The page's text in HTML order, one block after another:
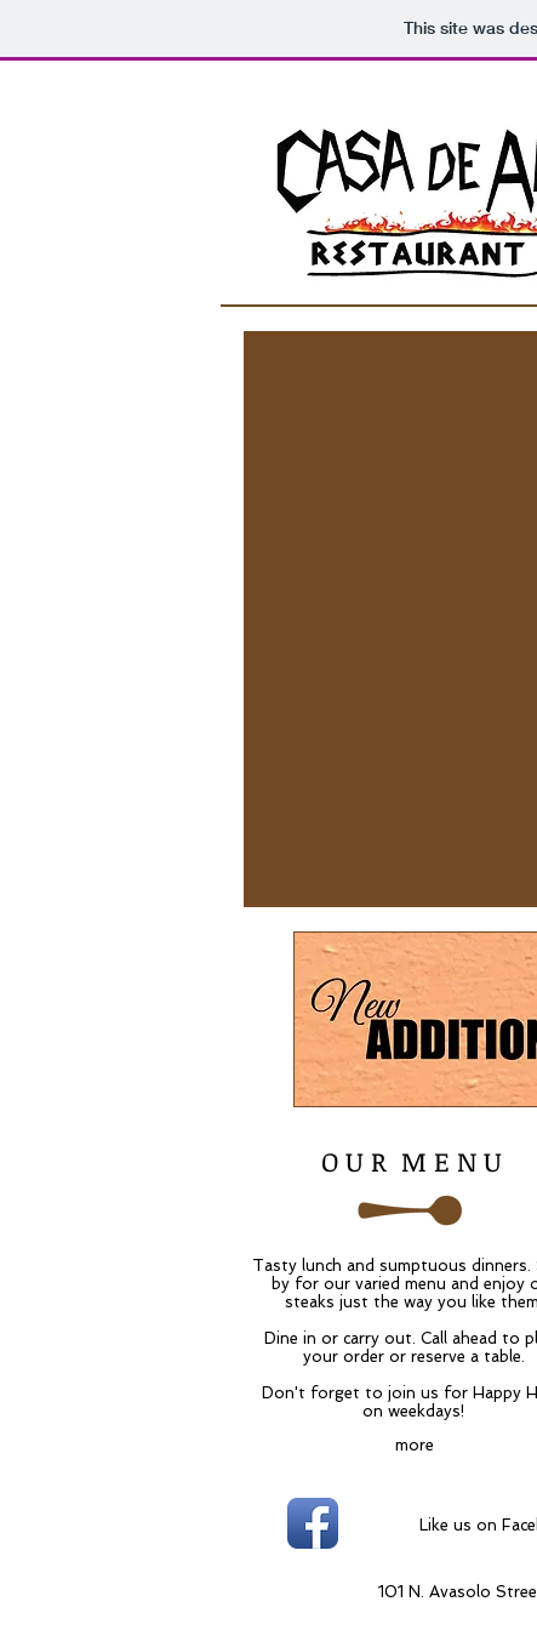
This site was
O U R M E N U
Tasty lunch and sumptuous dinners.
by for our varied menu and enjoy
steaks just the way you like
Dine in or carry out. Call ahead to
your order or reserve a table.
Don't forget to join us for Happy
on weekdays!
more
Like us
101 N. Avasolo